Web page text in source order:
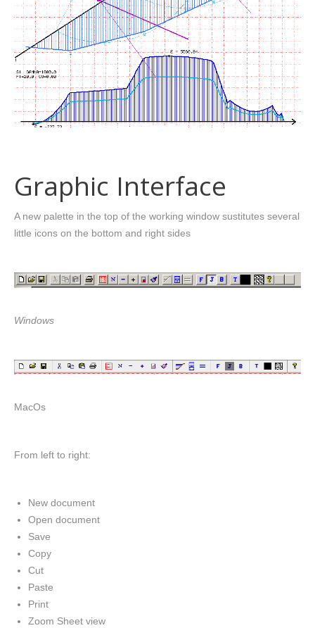
Graphic Interface
A new palette in the top of the working window sustitutes several
little icons on the bottom and right sides
Windows
MacOs
From left to right:
New document
Open document
Save
Copy
Cut
Paste
Print
Zoom Sheet view